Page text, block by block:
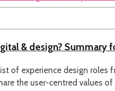
& design? Summary
of experience design roles
the user-centred values